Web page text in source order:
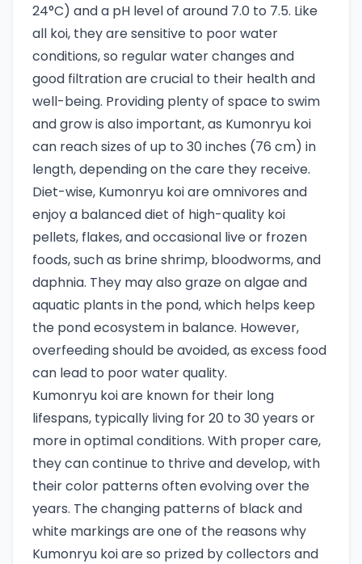
24°C) and a pH level of around 7.0 to 7.5. Like
all koi, they are sensitive to poor water
conditions, so regular water changes and
good filtration are crucial to their health and
well-being. Providing plenty of space to swim
and grow is also important, as Kumonryu koi
can reach sizes of up to 30 inches (76 cm) in
length, depending on the care they receive.
Diet-wise, Kumonryu koi are omnivores and
enjoy a balanced diet of high-quality koi
pellets, flakes, and occasional live or frozen
foods, such as brine shrimp, bloodworms, and
daphnia. They may also graze on algae and
aquatic plants in the pond, which helps keep
the pond ecosystem in balance. However,
overfeeding should be avoided, as excess food
can lead to poor water quality.
Kumonryu koi are known for their long
lifespans, typically living for 20 to 30 years or
more in optimal conditions. With proper care,
they can continue to thrive and develop, with
their color patterns often evolving over the
years. The changing patterns of black and
white markings are one of the reasons why
Kumonryu koi are so prized by collectors and